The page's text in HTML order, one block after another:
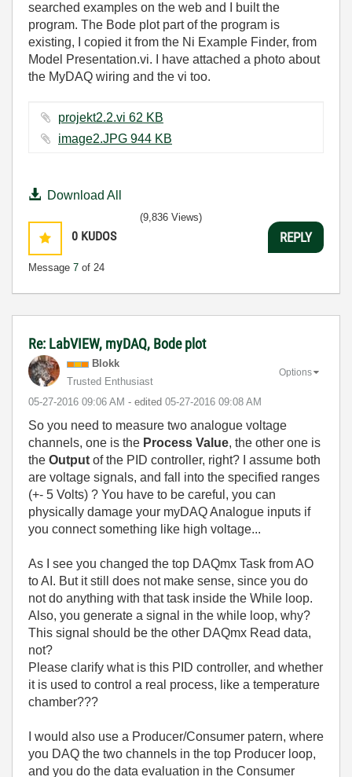
searched examples on the web and I built the
program. The Bode plot part of the program is
existing, I copied it from the Ni Example Finder, from
Model Presentation.vi. I have attached a photo about
the MyDAQ wiring and the vi too.
projekt2.2.vi ‏62 KB
image2.JPG ‏944 KB
Download All
0 KUDOS
Message 7 of 24
(9,836 Views)
REPLY
Re: LabVIEW, myDAQ, Bode plot
Blokk
Trusted Enthusiast
‎05-27-2016 09:06 AM - edited ‎05-27-2016 09:08 AM
Options
So you need to measure two analogue voltage
channels, one is the Process Value, the other one is
the Output of the PID controller, right? I assume both
are voltage signals, and fall into the specified ranges
(+- 5 Volts) ? You have to be careful, you can
physically damage your myDAQ Analogue inputs if
you connect something like high voltage...
As I see you changed the top DAQmx Task from AO
to AI. But it still does not make sense, since you do
not do anything with that task inside the While loop.
Also, you generate a signal in the while loop, why?
This signal should be the other DAQmx Read data,
not?
Please clarify what is this PID controller, and whether
it is used to control a real process, like a temperature
chamber???
I would also use a Producer/Consumer patern, where
you DAQ the two channels in the top Producer loop,
and you do the data evaluation in the Consumer